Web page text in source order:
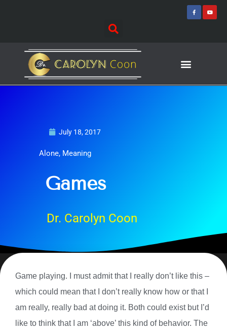
F
a
c
Y
o
July 18, 2017
Alone, Meaning
Games
Dr. Carolyn Coon
Game playing. I must admit that I really don’t like this –
which could mean that I don’t really know how or that I
am really, really bad at doing it. Both could exist but I’d
like to think that I am ‘above’ this kind of behavior. The